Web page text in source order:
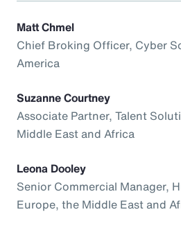
Matt Chmel
Chief Broking Officer, Cyber
America
Suzanne Courtney
Associate Partner, Talent
Middle East and Africa
Leona Dooley
Senior Commercial Manager,
Europe, the Middle East and